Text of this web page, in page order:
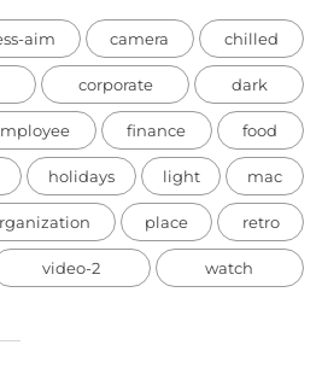
aim camera chilled
corporate dark
finance food
holidays light mac
place retro
video-2 watch